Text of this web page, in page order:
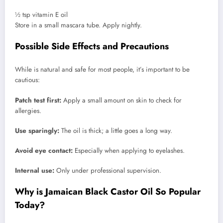
½ tsp vitamin E oil
Store in a small mascara tube. Apply nightly.
Possible Side Effects and Precautions
While is natural and safe for most people, it’s important to be
cautious:
Patch test first: Apply a small amount on skin to check for
allergies.
Use sparingly: The oil is thick; a little goes a long way.
Avoid eye contact: Especially when applying to eyelashes.
Internal use: Only under professional supervision.
Why is Jamaican Black Castor Oil So Popular
Today?